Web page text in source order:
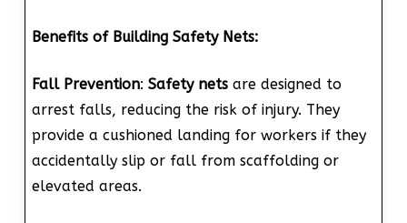
Benefits of Building Safety Nets:
Fall Prevention: Safety netsare designed to
arrest falls, reducing the risk of injury. They
provide a cushioned landing for workers if they
accidentally slip or fall from scaffolding or
elevated areas.